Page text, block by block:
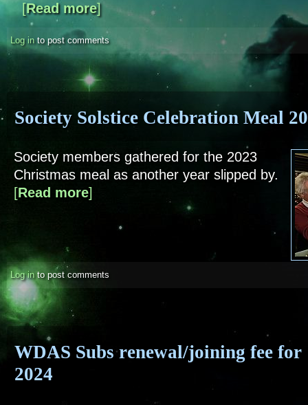
[Read moreabout Sky Notes - January 2024
]
Log into post comments
Society Solstice Celebration Meal
Society members gathered for the 2023
Christmas meal as another year slipped by.
[Read moreabout Society Solstice Celebration Meal 2022
]
Log into post comments
WDAS Subs renewal/joining fee for
2024